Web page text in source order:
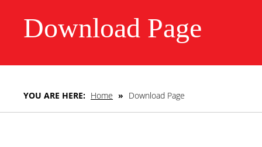
Download Page
YOU ARE HERE: Home » Download Page